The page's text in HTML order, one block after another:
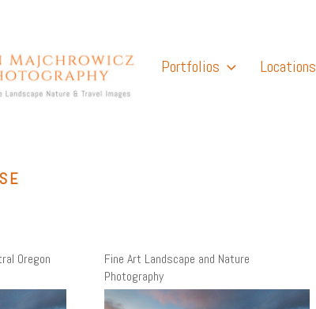
Portfolios Locations
Oregon
Fine Art Landscape and Nature
Photography